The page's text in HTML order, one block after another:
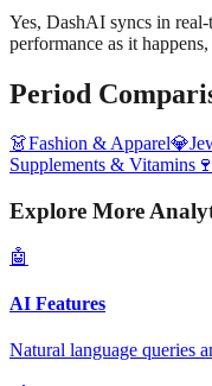
Yes, DashAI syncs in
performance as it
Period
👗Fashion & Apparel💎
Supplements & Vitamins 🍷
Explore More
🤖
AI Features
Natural language queries